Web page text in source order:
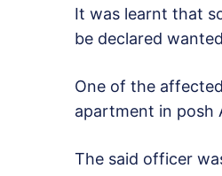
It was learnt that
be declared
One of the
apartment in posh
The said officer